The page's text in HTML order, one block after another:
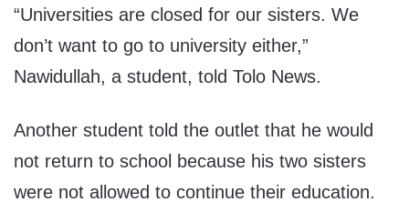
“Universities are closed for our sisters. We
don’t want to go to university either,”
Nawidullah, a student, told Tolo News.
Another student told the outlet that he would
not return to school because his two sisters
were not allowed to continue their education.